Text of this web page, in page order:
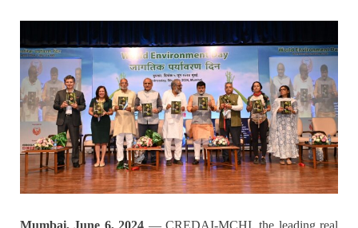
Mumbai, June 6, 2024 — CREDAI-MCHI, the leading real